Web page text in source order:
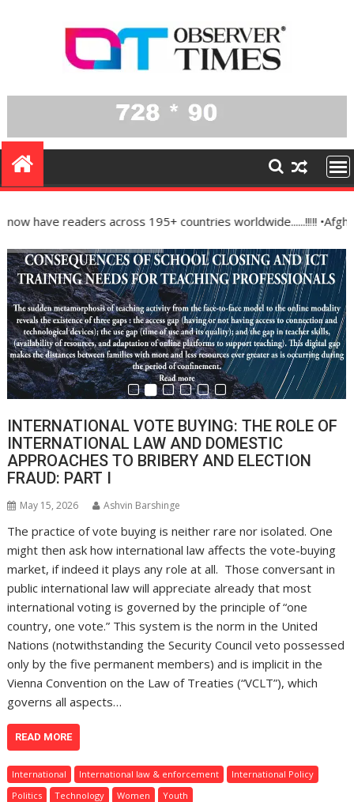
have readers across 195+ countries worldwide......!!!!!
INTERNATIONAL VOTE BUYING: THE ROLE OF
INTERNATIONAL LAW AND DOMESTIC
APPROACHES TO BRIBERY AND ELECTION
FRAUD: PART I
May 15, 2026 Ashvin Barshinge
The practice of vote buying is neither rare nor isolated. One
might then ask how international law affects the vote-buying
market, if indeed it plays any role at all. Those conversant in
public international law will appreciate already that most
international voting is governed by the principle of “one
country, one vote.” This system is the norm in the United
Nations (notwithstanding the Security Council veto possessed
only by the five permanent members) and is implicit in the
Vienna Convention on the Law of Treaties (“VCLT”), which
governs all aspects…
READ MORE
International International law & enforcement
International Policy
Politics
Technology Women Youth